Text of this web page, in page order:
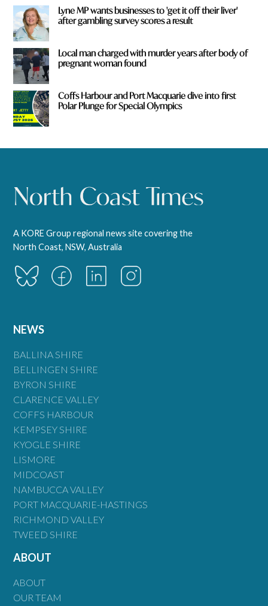
Lyne MP wants businesses to 'get it off their liver'
after gambling survey scores a result
Local man charged with murder years after body of
pregnant woman found
Coffs Harbour and Port Macquarie dive into first
Polar Plunge for Special Olympics
A KORE Group regional news site covering the
North Coast, NSW, Australia
NEWS
BALLINA SHIRE
BELLINGEN SHIRE
BYRON SHIRE
CLARENCE VALLEY
COFFS HARBOUR
KEMPSEY SHIRE
KYOGLE SHIRE
LISMORE
MIDCOAST
NAMBUCCA VALLEY
PORT MACQUARIE-HASTINGS
RICHMOND VALLEY
TWEED SHIRE
ABOUT
ABOUT
OUR TEAM